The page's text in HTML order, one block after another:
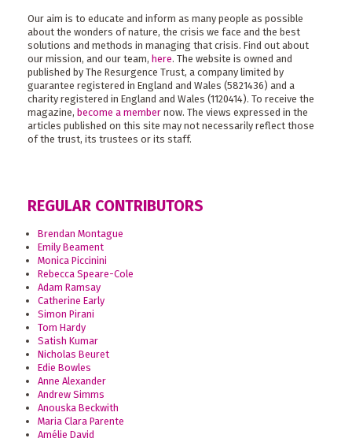
Our aim is to educate and inform as many people as possible
about the wonders of nature, the crisis we face and the best
solutions and methods in managing that crisis. Find out about
our mission, and our team, here. The website is owned and
published by The Resurgence Trust, a company limited by
guarantee registered in England and Wales (5821436) and a
charity registered in England and Wales (1120414). To receive the
magazine, become a member now. The views expressed in the
articles published on this site may not necessarily reflect those
of the trust, its trustees or its staff.
REGULAR CONTRIBUTORS
Brendan Montague
Emily Beament
Monica Piccinini
Rebecca Speare-Cole
Adam Ramsay
Catherine Early
Simon Pirani
Tom Hardy
Satish Kumar
Nicholas Beuret
Edie Bowles
Anne Alexander
Andrew Simms
Anouska Beckwith
Maria Clara Parente
Amélie David